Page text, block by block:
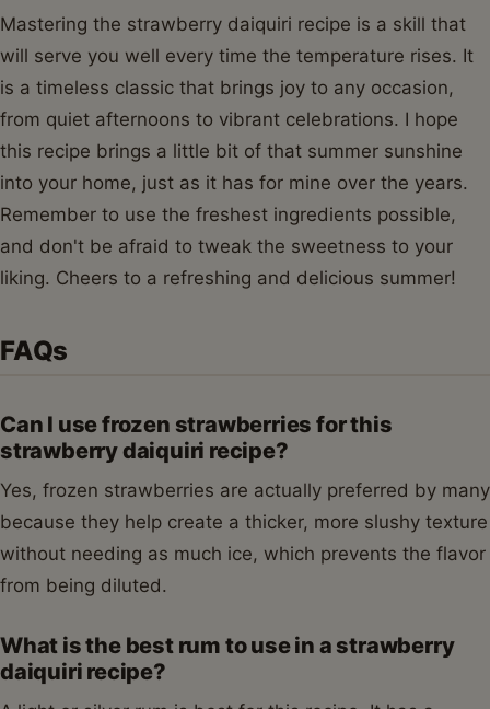
Mastering the strawberry daiquiri recipe is a skill that
will serve you well every time the temperature rises. It
is a timeless classic that brings joy to any occasion,
from quiet afternoons to vibrant celebrations. I hope
this recipe brings a little bit of that summer sunshine
into your home, just as it has for mine over the years.
Remember to use the freshest ingredients possible,
and don't be afraid to tweak the sweetness to your
liking. Cheers to a refreshing and delicious summer!
FAQs
Can I use frozen strawberries for this
strawberry daiquiri recipe?
Yes, frozen strawberries are actually preferred by many
because they help create a thicker, more slushy texture
without needing as much ice, which prevents the flavor
from being diluted.
What is the best rum to use in a strawberry
daiquiri recipe?